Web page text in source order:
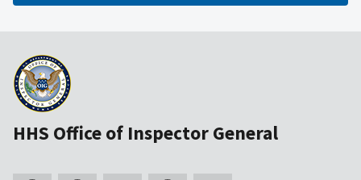
HHS Office of Inspector General